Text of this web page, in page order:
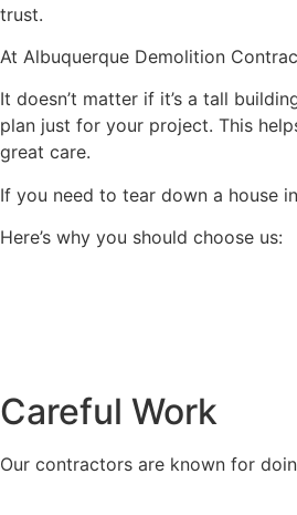
trust.
At Albuquerque Demolition
It doesn’t matter if it’s a tall
plan just for your project. This
great care.
If you need to tear down a house
Here’s why you should choose us:
Careful Work
Our contractors are known for